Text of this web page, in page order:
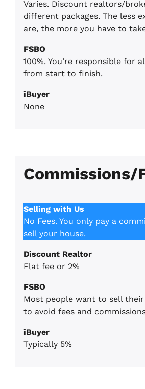
Varies. Discount realtors/
different packages. The less
are, the more you have to
FSBO
100%. You’re responsible for
from start to finish.
iBuyer
None
Commissions/
Selling with Us
No Fees. You only pay a
sell your house.
Discount Realtor
Flat fee or 2%
FSBO
Most people want to sell their
to avoid fees and
iBuyer
Typically 5%